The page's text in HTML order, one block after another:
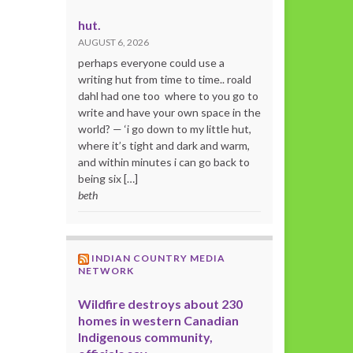
hut.
AUGUST 6, 2026
perhaps everyone could use a
writing hut from time to time.. roald
dahl had one too where to you go to
write and have your own space in the
world? — ‘i go down to my little hut,
where it’s tight and dark and warm,
and within minutes i can go back to
being six […]
beth
INDIAN COUNTRY MEDIA
NETWORK
Wildfire destroys about 230
homes in western Canadian
Indigenous community,